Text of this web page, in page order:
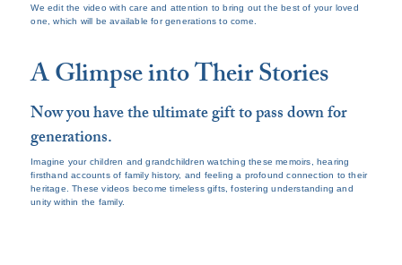
We edit the video with care and attention to bring out the best of your loved
one, which will be available for generations to come.
A Glimpse into Their Stories
Now you have the ultimate gift to pass down for
generations.
Imagine your children and grandchildren watching these memoirs, hearing
firsthand accounts of family history, and feeling a profound connection to their
heritage. These videos become timeless gifts, fostering understanding and
unity within the family.